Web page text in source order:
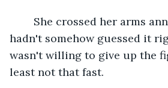
hadn't somehow guessed it
wasn't willing to give up the
least not that fast.